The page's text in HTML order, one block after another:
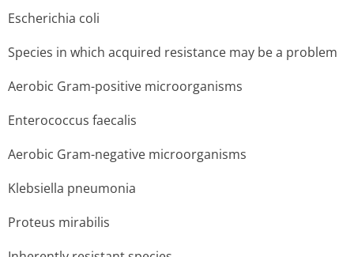
Escherichia coli
Species in which acquired resistance may be a problem
Aerobic Gram-positive microorganisms
Enterococcus faecalis
Aerobic Gram-negative microorganisms
Klebsiella pneumonia
Proteus mirabilis